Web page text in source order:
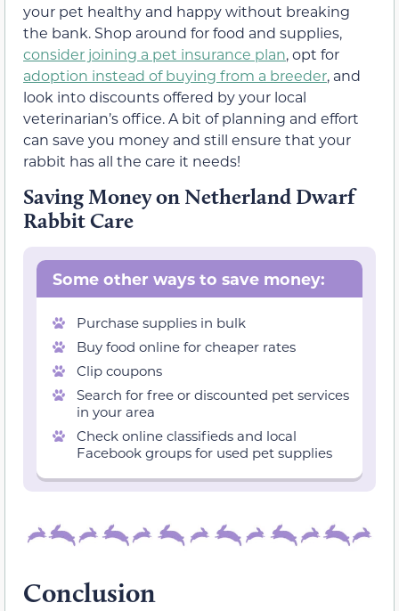
your pet healthy and happy without breaking
the bank. Shop around for food and supplies,
consider joining a pet insurance plan, opt for
adoption instead of buying from a breeder, and
look into discounts offered by your local
veterinarian’s office. A bit of planning and effort
can save you money and still ensure that your
rabbit has all the care it needs!
Saving Money on Netherland Dwarf
Rabbit Care
Some other ways to save money:
Purchase supplies in bulk
Buy food online for cheaper rates
Clip coupons
Search for free or discounted pet services
in your area
Check online classifieds and local
Facebook groups for used pet supplies
Conclusion